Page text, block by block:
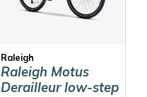
Raleigh
Raleigh Motus
Derailleur low-step